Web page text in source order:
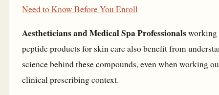
Need to Know Before You Enroll
Aestheticians and Medical Spa Professionals
peptide products for skin care also benefit from
science behind these compounds, even when working
clinical prescribing context.